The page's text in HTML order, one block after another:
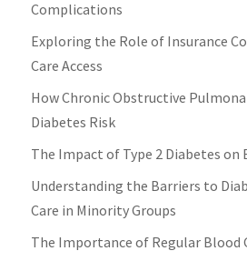
Complications
Exploring the Role of Insurance
Care Access
How Chronic Obstructive
Diabetes Risk
The Impact of Type 2 Diabetes on
Understanding the Barriers to
Care in Minority Groups
The Importance of Regular Blood